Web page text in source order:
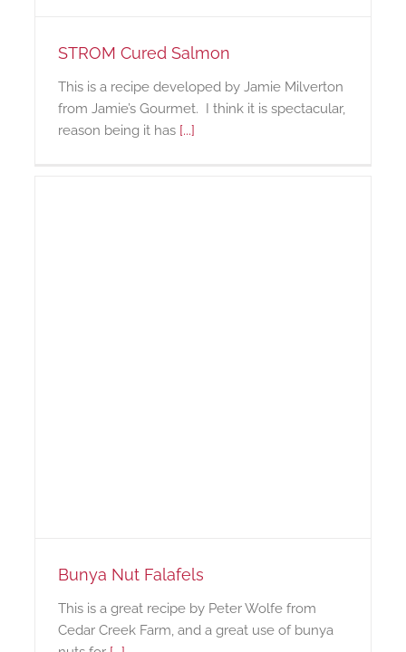
STROM Cured Salmon
This is a recipe developed by Jamie Milverton
from Jamie’s Gourmet. I think it is spectacular,
reason being it has [...]
Bunya Nut Falafels
This is a great recipe by Peter Wolfe from
Cedar Creek Farm, and a great use of bunya